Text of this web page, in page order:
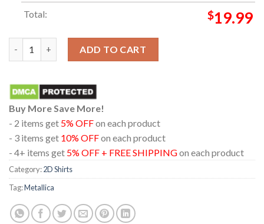
Total: $19.99
ADD TO CART
Buy More Save More!
- 2 items get 5% OFFon each product
- 3 items get 10% OFFon each product
- 4+ items get 5% OFF + FREE SHIPPINGon each product
Category:2D Shirts
Tag:Metallica